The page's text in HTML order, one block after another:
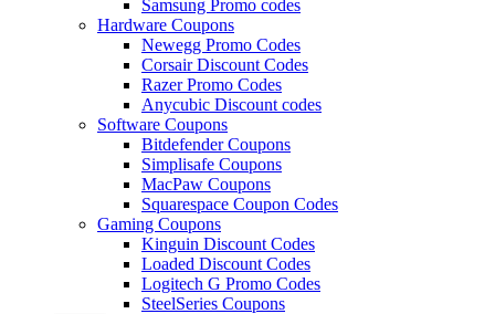
Samsung Promo codes
Hardware Coupons
Newegg Promo Codes
Corsair Discount Codes
Razer Promo Codes
Anycubic Discount codes
Software Coupons
Bitdefender Coupons
Simplisafe Coupons
MacPaw Coupons
Squarespace Coupon Codes
Gaming Coupons
Kinguin Discount Codes
Loaded Discount Codes
Logitech G Promo Codes
SteelSeries Coupons